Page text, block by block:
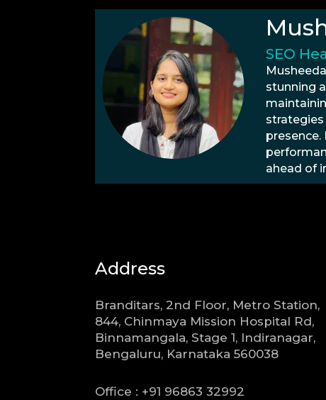
SEO
stunning
strategies
ahead of
Address
Branditars, 2nd Floor, Metro Station,
844, Chinmaya Mission Hospital Rd,
Binnamangala, Stage 1, Indiranagar,
Bengaluru, Karnataka 560038
Office : +91 96863 32992